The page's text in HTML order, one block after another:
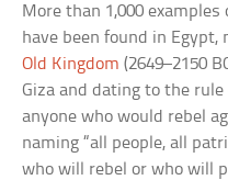
More than 1,000
have been found in
Old Kingdom (2649–2150
Giza and dating to the rule
anyone who would rebel
naming “all people, all
who will rebel or who will